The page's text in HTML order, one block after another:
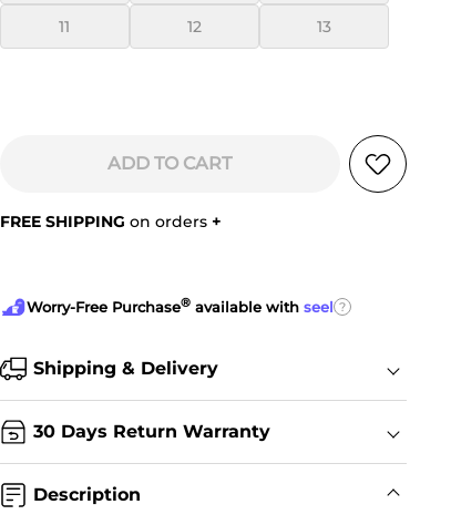
11 12 13
ADD TO CART
FREE SHIPPING on orders +
Worry-Free Purchase®available with seel ?
Shipping & Delivery
30 Days Return Warranty
Description